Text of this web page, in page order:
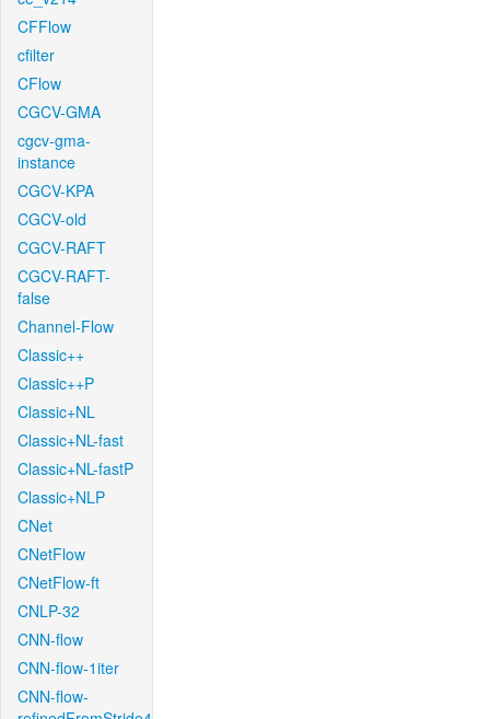
CFFlow
cfilter
CFlow
CGCV-GMA
cgcv-gma-
instance
CGCV-KPA
CGCV-old
CGCV-RAFT
CGCV-RAFT-
false
Channel-Flow
Classic++
Classic++P
Classic+NL
Classic+NL-fast
Classic+NL-fastP
Classic+NLP
CNet
CNetFlow
CNetFlow-ft
CNLP-32
CNN-flow
CNN-flow-1iter
CNN-flow-